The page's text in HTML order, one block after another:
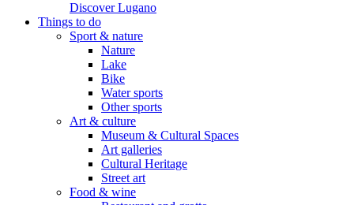
Discover Lugano
Things to do
Sport & nature
Nature
Lake
Bike
Water sports
Other sports
Art & culture
Museum & Cultural Spaces
Art galleries
Cultural Heritage
Street art
Food & wine